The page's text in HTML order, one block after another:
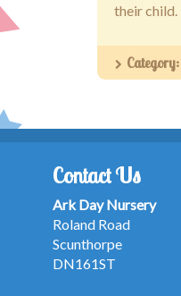
their child.
Category:
Contact Us
Ark Day Nursery
Roland Road
Scunthorpe
DN161ST